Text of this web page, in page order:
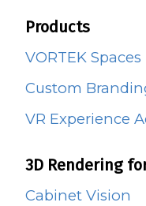
Products
VORTEK Spaces
Custom
VR Experience
3D Rendering
Cabinet Vision